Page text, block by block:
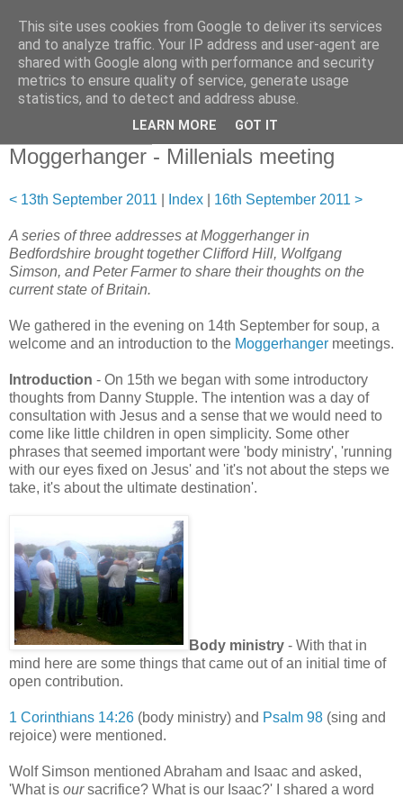
Moggerhanger - Millenials meeting
< 13th September 2011 Index 16th September 2011 >
A series of three addresses at Moggerhanger in
Bedfordshire brought together Clifford Hill, Wolfgang
Simson, and Peter Farmer to share their thoughts on the
current state of Britain.
We gathered in the evening on 14th September for soup, a
welcome and an introduction to the Moggerhanger meetings.
Introduction - On 15th we began with some introductory
thoughts from Danny Stupple. The intention was a day of
consultation with Jesus and a sense that we would need to
come like little children in open simplicity. Some other
phrases that seemed important were 'body ministry', 'running
with our eyes fixed on Jesus' and 'it's not about the steps we
take, it's about the ultimate destination'.
Body ministry - With that in
mind here are some things that came out of an initial time of
open contribution.
1 Corinthians 14:26 (body ministry) and Psalm 98 (sing and
rejoice) were mentioned.
Wolf Simson mentioned Abraham and Isaac and asked,
'What is oursacrifice? What is our Isaac?' I shared a word
This site uses cookies from Google to deliver its services
and to analyze traffic. Your IP address and user-agent are
shared with Google along with performance and security
metrics to ensure quality of service, generate usage
statistics, and to detect and address abuse.
LEARN MORE GOT IT